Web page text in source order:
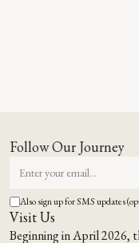
Follow Our Journey
Also sign up for SMS updates
Visit Us
Beginning in April 2026,